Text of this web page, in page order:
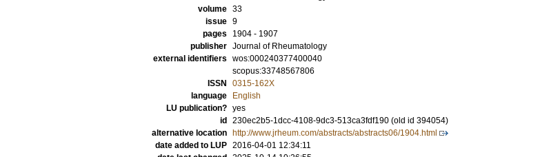
volume 33
issue 9
pages
1904 - 1907
publisher Journal of Rheumatology
external identifiers wos:000240377400040
scopus:33748567806
ISSN
0315-162X
language
English
LU publication? yes
id
230ec2b5-1dcc-4108-9dc3-513ca3fdf190 (old id 394054)
alternative location
http://www.jrheum.com/abstracts/abstracts06/1904.html
date added to LUP 2016-04-01 12:34:11